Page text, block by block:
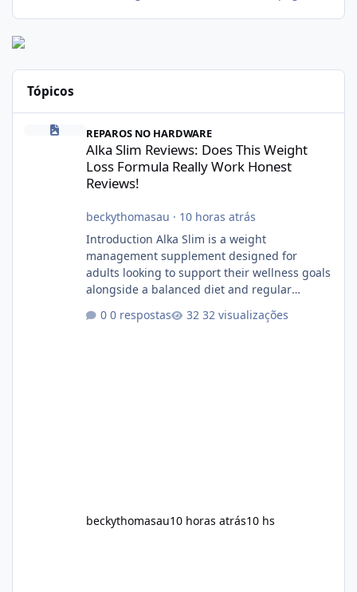
Tópicos
Alka Slim Reviews: Does This Weight Loss Formula Really Work
REPAROS NO HARDWARE
Alka Slim Reviews: Does This Weight
Loss Formula Really Work Honest
Reviews!
beckythomasau · 10 horas atrás
Introduction Alka Slim is a weight
management supplement designed for
adults looking to support their wellness goals
alongside a balanced diet and regular
convenient daily formula that may help
0 respostas 32 visualizações
beckythomasau10 horas atrás10 hs